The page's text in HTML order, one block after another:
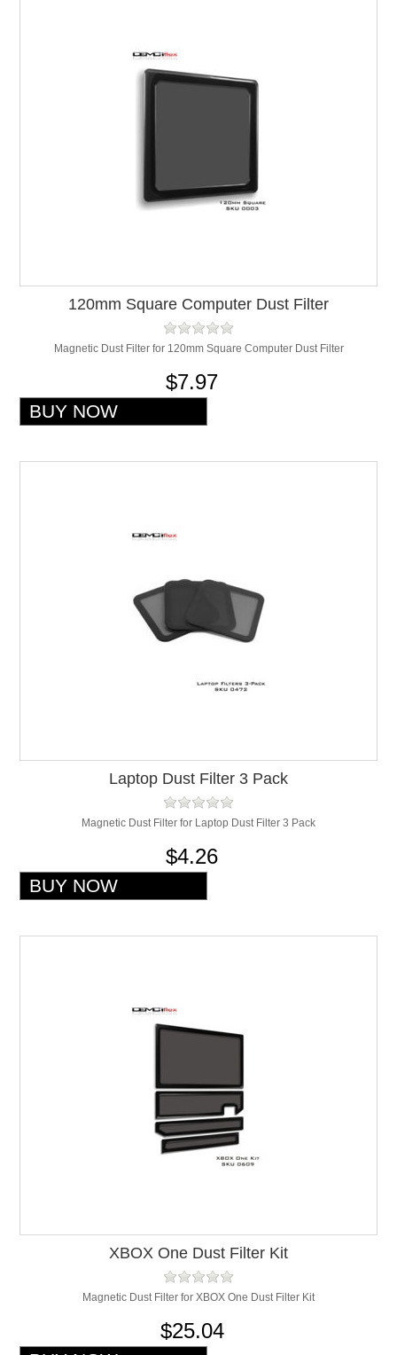
120mm Square Computer Dust Filter
Magnetic Dust Filter for 120mm Square Computer Dust Filter
$7.97
Laptop Dust Filter 3 Pack
Magnetic Dust Filter for Laptop Dust Filter 3 Pack
$4.26
XBOX One Dust Filter Kit
Magnetic Dust Filter for XBOX One Dust Filter Kit
$25.04